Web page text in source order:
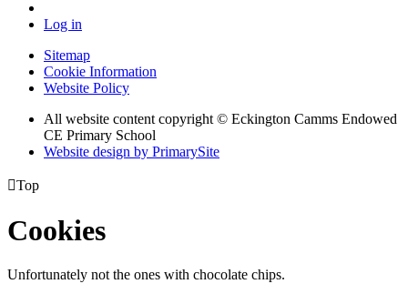
Log in
Sitemap
Cookie Information
Website Policy
All website content copyright © Eckington Camms Endowed
CE Primary School
Website design by PrimarySite
Top
Cookies
Unfortunately not the ones with chocolate chips.